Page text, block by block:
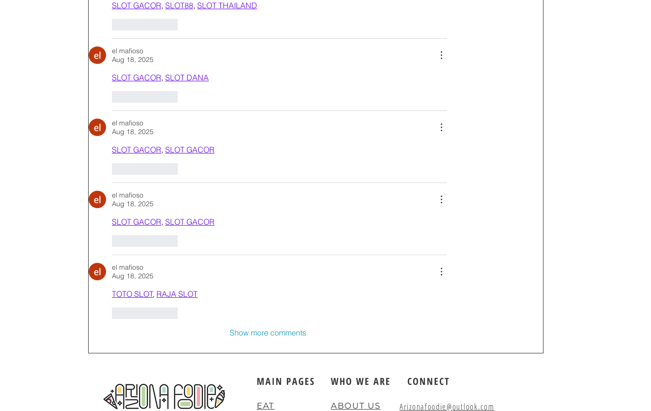
SLOT GACOR, SLOT88, SLOT THAILAND
el mafioso
Aug 18, 2025
SLOT GACOR, SLOT DANA
el mafioso
Aug 18, 2025
SLOT GACOR, SLOT GACOR
el mafioso
Aug 18, 2025
SLOT GACOR, SLOT GACOR
el mafioso
Aug 18, 2025
TOTO SLOT, RAJA SLOT
Show more comments
MAIN PAGES WHO WE ARE CONNECT
EAT ABOUT US Arizonafoodie@outlook.com